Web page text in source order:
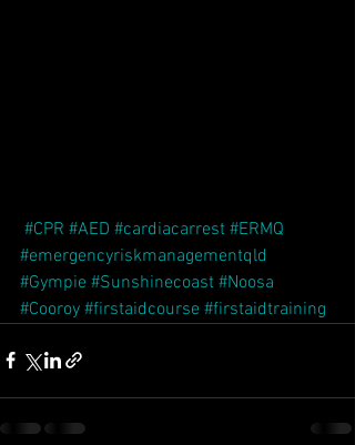
#CPR #AED #cardiacarrest #ERMQ
#emergencyriskmanagementqld
#Gympie #Sunshinecoast #Noosa
#Cooroy #firstaidcourse #firstaidtraining